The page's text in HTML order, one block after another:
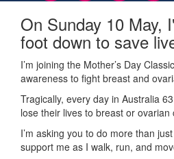
On Sunday 10 May,
foot down to save
I’m joining the Mother’s Day
awareness to fight breast and
Tragically, every day in Australia
lose their lives to breast or ovarian
I’m asking you to do more than
support me as I walk, run, and